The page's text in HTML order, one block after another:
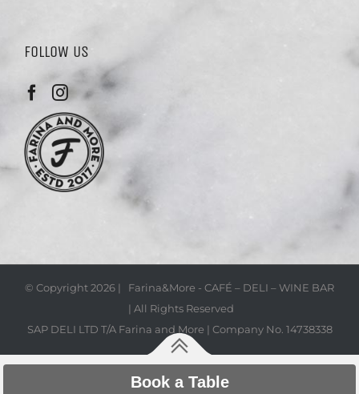
FOLLOW US
© Copyright2026 | Farina&More - CAFÉ – DELI – WINE BAR
| All Rights Reserved
SAP DELI LTD T/A Farina and More | Company No. 14738338
Book a Table